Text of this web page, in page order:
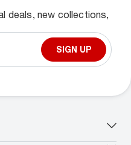
deals, new collections,
SIGN UP